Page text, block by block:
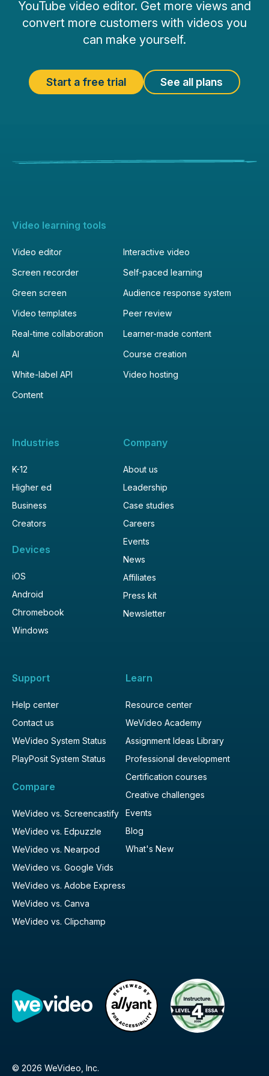
YouTube video editor. Get more views and
convert more customers with videos you
can make yourself.
Start a free trial See all plans
Video learning tools
Video editor
Interactive video
Screen recorder
Self-paced learning
Green screen
Audience response system
Video templates
Peer review
Real-time collaboration
Learner-made content
AI
Course creation
White-label API
Video hosting
Content
Industries
K-12
Higher ed
Business
Creators
Devices
iOS
Android
Chromebook
Windows
Company
About us
Leadership
Case studies
Careers
Events
News
Affiliates
Press kit
Newsletter
Support
Help center
Contact us
WeVideo System Status
PlayPosit System Status
Compare
WeVideo vs. Screencastify
WeVideo vs. Edpuzzle
WeVideo vs. Nearpod
WeVideo vs. Google Vids
WeVideo vs. Adobe Express
WeVideo vs. Canva
WeVideo vs. Clipchamp
Learn
Resource center
WeVideo Academy
Assignment Ideas Library
Professional development
Certification courses
Creative challenges
Events
Blog
What's New
© 2026 WeVideo, Inc.